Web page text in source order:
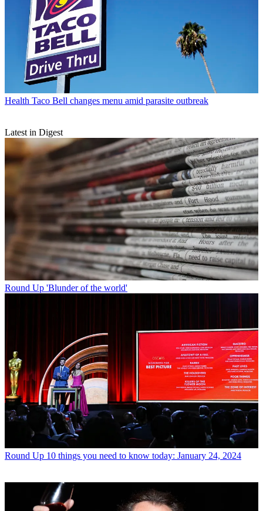
Health Taco Bell changes menu amid parasite outbreak
Latest in Digest
Round Up 'Blunder of the world'
Round Up 10 things you need to know today: January 24, 2024